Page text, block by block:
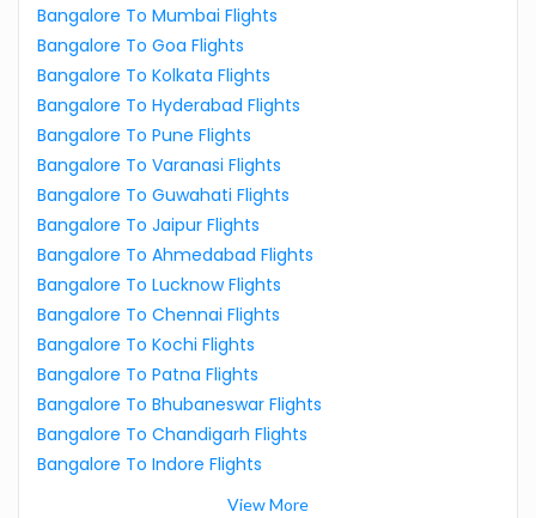
Bangalore To Mumbai Flights
Bangalore To Goa Flights
Bangalore To Kolkata Flights
Bangalore To Hyderabad Flights
Bangalore To Pune Flights
Bangalore To Varanasi Flights
Bangalore To Guwahati Flights
Bangalore To Jaipur Flights
Bangalore To Ahmedabad Flights
Bangalore To Lucknow Flights
Bangalore To Chennai Flights
Bangalore To Kochi Flights
Bangalore To Patna Flights
Bangalore To Bhubaneswar Flights
Bangalore To Chandigarh Flights
Bangalore To Indore Flights
View More